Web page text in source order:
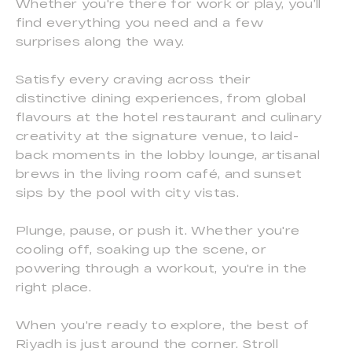
Whether you're there for work or play, you’ll
find everything you need and a few
surprises along the way.
Satisfy every craving across their
distinctive dining experiences, from global
flavours at the hotel restaurant and culinary
creativity at the signature venue, to laid-
back moments in the lobby lounge, artisanal
brews in the living room café, and sunset
sips by the pool with city vistas.
Plunge, pause, or push it. Whether you're
cooling off, soaking up the scene, or
powering through a workout, you're in the
right place.
When you're ready to explore, the best of
Riyadh is just around the corner. Stroll